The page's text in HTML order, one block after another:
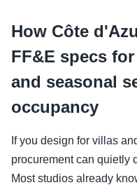
How Côte
FF&E specs
and seasonal
occupancy
If you design for villas
procurement can quietly
Most studios already